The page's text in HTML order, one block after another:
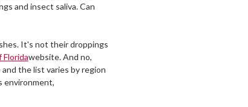
and insect saliva. Can
It's not their droppings
website. And no,
the list varies by region
environment,